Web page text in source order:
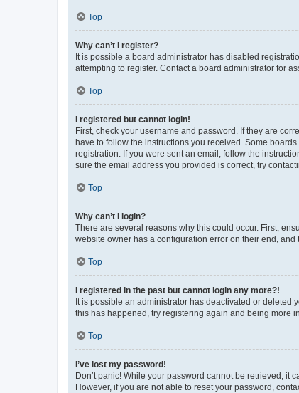
Top
Why can’t I register?
It is possible a board administrator has disabled
attempting to register. Contact a board administrator for
Top
I registered but cannot login!
First, check your username and password. If they are
have to follow the instructions you received. Some
registration. If you were sent an email, follow the
sure the email address you provided is correct, try
Top
Why can’t I login?
There are several reasons why this could occur. First,
website owner has a configuration error on their end, and
Top
I registered in the past but cannot login any more?!
It is possible an administrator has deactivated or deleted
this has happened, try registering again and being more
Top
I’ve lost my password!
Don’t panic! While your password cannot be retrieved, it
However, if you are not able to reset your password,